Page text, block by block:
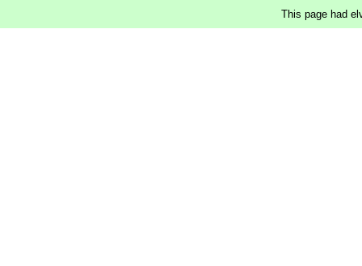
This page had